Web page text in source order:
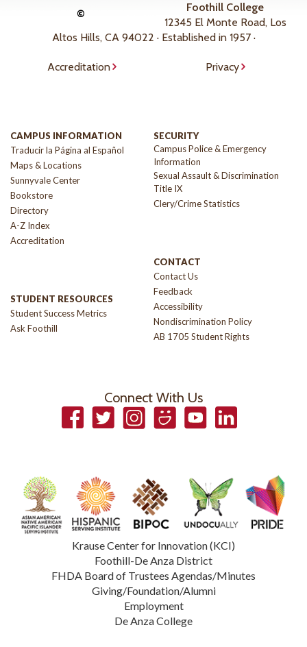
©
Foothill College
12345 El Monte Road, Los
Altos Hills, CA 94022 · Established in 1957 ·
Accreditation Privacy
CAMPUS INFORMATION
Traducir la Página al Español
Maps & Locations
Sunnyvale Center
Bookstore
Directory
A-Z Index
Accreditation
STUDENT RESOURCES
Student Success Metrics
Ask Foothill
SECURITY
Campus Police & Emergency
Information
Sexual Assault & Discrimination
Title IX
Clery/Crime Statistics
CONTACT
Contact Us
Feedback
Accessibility
Nondiscrimination Policy
AB 1705 Student Rights
Connect With Us
FacebookTwitterInstagramSmugmugYouTubeLinkedIn
Krause Center for Innovation (KCI)
Foothill-De Anza District
FHDA Board of Trustees Agendas/Minutes
Giving/Foundation/Alumni
Employment
De Anza College